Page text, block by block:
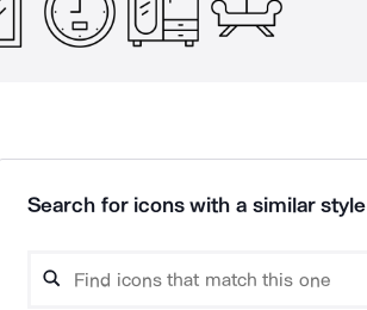
Search for icons with a similar style